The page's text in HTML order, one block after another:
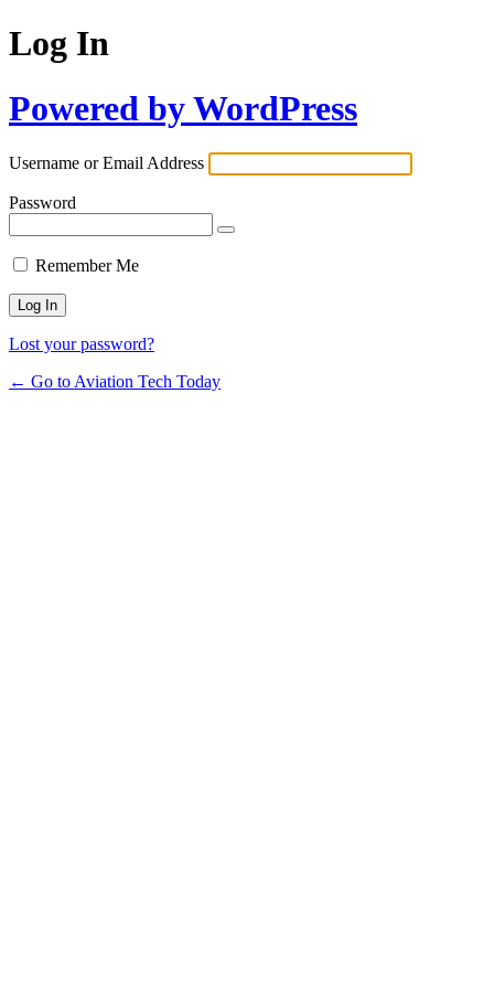
Log In
Powered by WordPress
Username or Email Address
Password
Remember Me
Lost your password?
← Go to Aviation Tech Today